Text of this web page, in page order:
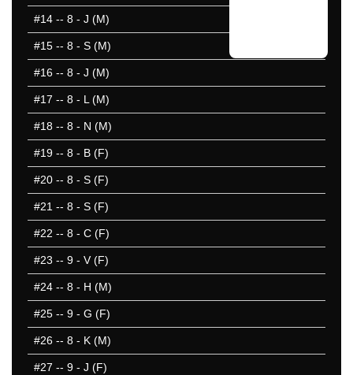
#14 -- 8 - J (M)
#15 -- 8 - S (M)
#16 -- 8 - J (M)
#17 -- 8 - L (M)
#18 -- 8 - N (M)
#19 -- 8 - B (F)
#20 -- 8 - S (F)
#21 -- 8 - S (F)
#22 -- 8 - C (F)
#23 -- 9 - V (F)
#24 -- 8 - H (M)
#25 -- 9 - G (F)
#26 -- 8 - K (M)
#27 -- 9 - J (F)